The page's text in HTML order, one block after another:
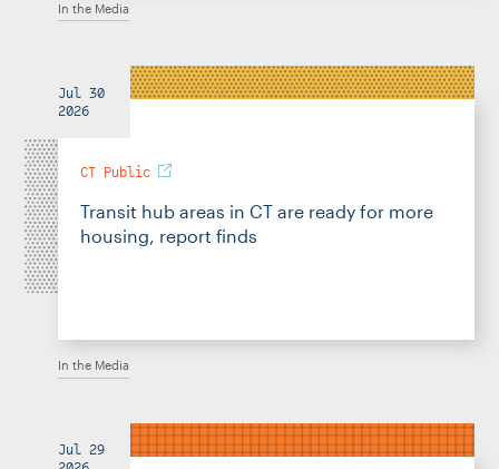
In the Media
Jul 30
2026
CT Public
Transit hub areas in CT are ready for more
housing, report finds
In the Media
Jul 29